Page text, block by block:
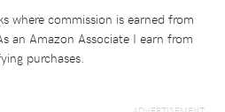
where commission is earned from
an Amazon Associate I earn from
purchases.